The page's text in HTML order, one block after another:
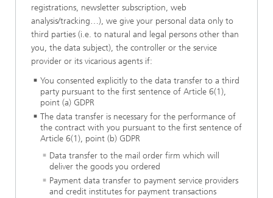
registrations, newsletter subscription, web
analysis/tracking…), we give your personal data only to
third parties (i.e. to natural and legal persons other than
you, the data subject), the controller or the service
provider or its vicarious agents if:
You consented explicitly to the data transfer to a third
party pursuant to the first sentence of Article 6(1),
point (a) GDPR
The data transfer is necessary for the performance of
the contract with you pursuant to the first sentence of
Article 6(1), point (b) GDPR
Data transfer to the mail order firm which will
deliver the goods you ordered
Payment data transfer to payment service providers
and credit institutes for payment transactions